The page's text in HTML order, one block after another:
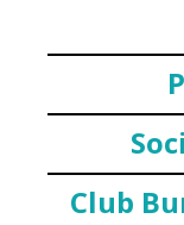
Club